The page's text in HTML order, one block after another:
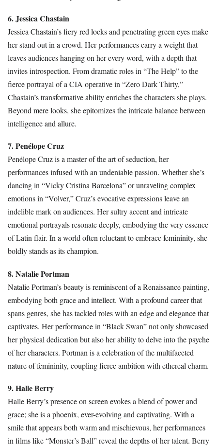
6. Jessica Chastain
Jessica Chastain’s fiery red locks and penetrating green eyes make
her stand out in a crowd. Her performances carry a weight that
leaves audiences hanging on her every word, with a depth that
invites introspection. From dramatic roles in “The Help” to the
fierce portrayal of a CIA operative in “Zero Dark Thirty,”
Chastain’s transformative ability enriches the characters she plays.
Beyond mere looks, she epitomizes the intricate balance between
intelligence and allure.
7. Penélope Cruz
Penélope Cruz is a master of the art of seduction, her
performances infused with an undeniable passion. Whether she’s
dancing in “Vicky Cristina Barcelona” or unraveling complex
emotions in “Volver,” Cruz’s evocative expressions leave an
indelible mark on audiences. Her sultry accent and intricate
emotional portrayals resonate deeply, embodying the very essence
of Latin flair. In a world often reluctant to embrace femininity, she
boldly stands as its champion.
8. Natalie Portman
Natalie Portman’s beauty is reminiscent of a Renaissance painting,
embodying both grace and intellect. With a profound career that
spans genres, she has tackled roles with an edge and elegance that
captivates. Her performance in “Black Swan” not only showcased
her physical dedication but also her ability to delve into the psyche
of her characters. Portman is a celebration of the multifaceted
nature of femininity, coupling fierce ambition with ethereal charm.
9. Halle Berry
Halle Berry’s presence on screen evokes a blend of power and
grace; she is a phoenix, ever-evolving and captivating. With a
smile that appears both warm and mischievous, her performances
in films like “Monster’s Ball” reveal the depths of her talent. Berry